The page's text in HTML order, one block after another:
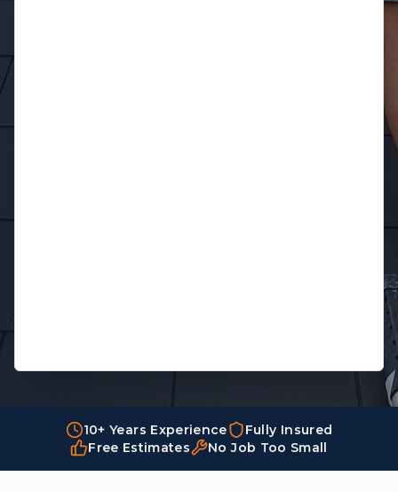
10+ Years Experience
Fully Insured
Free Estimates
No Job Too Small